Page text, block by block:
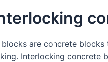
are concrete
Interlocking concrete